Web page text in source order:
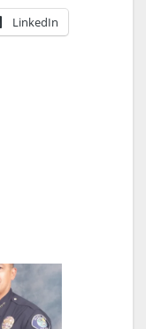
LinkedIn